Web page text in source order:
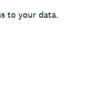
to your data.